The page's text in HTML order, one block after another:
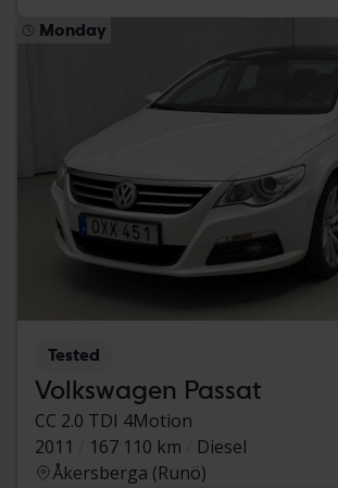
Monday
Tested
Volkswagen Passat
CC 2.0 TDI 4Motion
2011
167 110 km
Diesel
Åkersberga (Runö)